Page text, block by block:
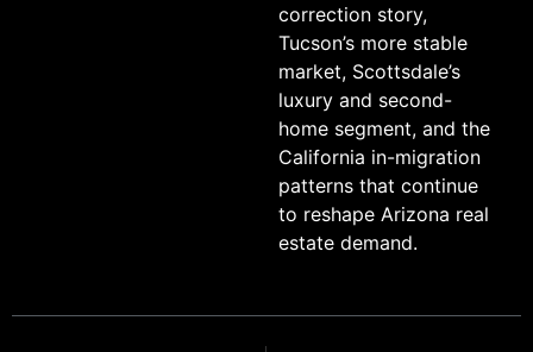
correction story,
Tucson’s more stable
market, Scottsdale’s
luxury and second-
home segment, and the
California in-migration
patterns that continue
to reshape Arizona real
estate demand.